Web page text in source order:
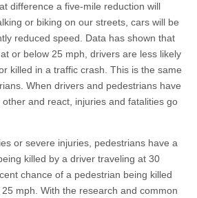
difference a five-mile reduction will
or biking on our streets, cars will be
reduced speed. Data has shown that
or below 25 mph, drivers are less likely
killed in a traffic crash. This is the same
When drivers and pedestrians have
and react, injuries and fatalities go
or severe injuries, pedestrians have a
killed by a driver traveling at 30
chance of a pedestrian being killed
mph. With the research and common